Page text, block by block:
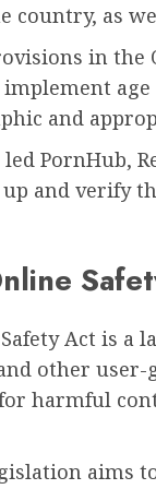
country, as
in the
and
PornHub,
and verify
Act is a
other
harmful
aims